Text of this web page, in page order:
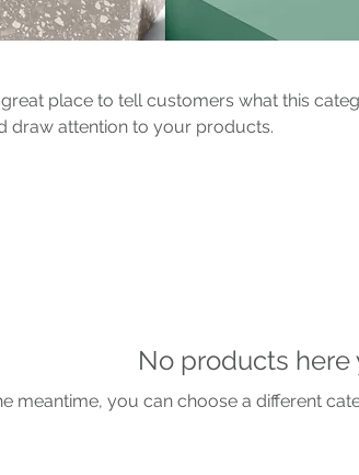
place to tell customers what this
draw attention to your products.
No products here
meantime, you can choose a different